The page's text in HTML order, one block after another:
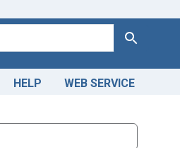
Search
HELP WEB SERVICE